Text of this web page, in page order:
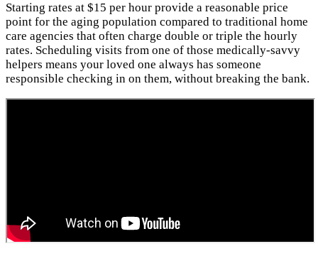
Starting rates at $15 per hour provide a reasonable price
point for the aging population compared to traditional home
care agencies that often charge double or triple the hourly
rates. Scheduling visits from one of those medically-savvy
helpers means your loved one always has someone
responsible checking in on them, without breaking the bank.